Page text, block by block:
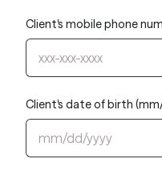
Client's mobile phone
Client's date of birth